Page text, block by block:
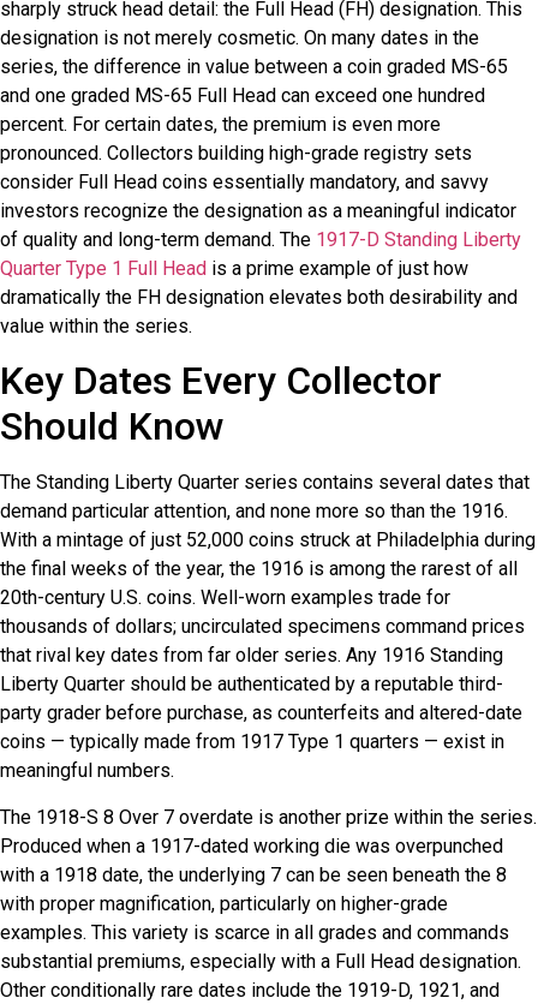
sharply struck head detail: the Full Head (FH) designation. This
designation is not merely cosmetic. On many dates in the
series, the difference in value between a coin graded MS-65
and one graded MS-65 Full Head can exceed one hundred
percent. For certain dates, the premium is even more
pronounced. Collectors building high-grade registry sets
consider Full Head coins essentially mandatory, and savvy
investors recognize the designation as a meaningful indicator
of quality and long-term demand. The 1917-D Standing Liberty
Quarter Type 1 Full Head is a prime example of just how
dramatically the FH designation elevates both desirability and
value within the series.
Key Dates Every Collector
Should Know
The Standing Liberty Quarter series contains several dates that
demand particular attention, and none more so than the 1916.
With a mintage of just 52,000 coins struck at Philadelphia during
the final weeks of the year, the 1916 is among the rarest of all
20th-century U.S. coins. Well-worn examples trade for
thousands of dollars; uncirculated specimens command prices
that rival key dates from far older series. Any 1916 Standing
Liberty Quarter should be authenticated by a reputable third-
party grader before purchase, as counterfeits and altered-date
coins — typically made from 1917 Type 1 quarters — exist in
meaningful numbers.
The 1918-S 8 Over 7 overdate is another prize within the series.
Produced when a 1917-dated working die was overpunched
with a 1918 date, the underlying 7 can be seen beneath the 8
with proper magnification, particularly on higher-grade
examples. This variety is scarce in all grades and commands
substantial premiums, especially with a Full Head designation.
Other conditionally rare dates include the 1919-D, 1921, and